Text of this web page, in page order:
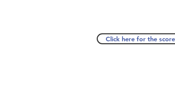
Click here for the score